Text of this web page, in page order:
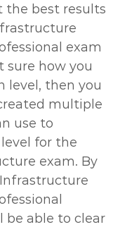
the best results
exam
sure how you
level, then you
multiple
use to
for the
exam. By
be able to clear